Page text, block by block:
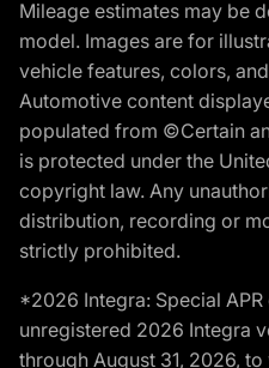
Mileage estimates may be
model. Images are for
vehicle features, colors,
Automotive content
populated from ©Certain
is protected under the
copyright law. Any
distribution, recording or
strictly prohibited.
*2026 Integra: Special
unregistered 2026 Integra
through August 31, 2026,